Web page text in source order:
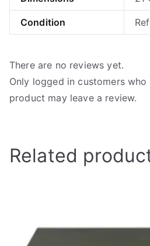
Condition
There are no reviews yet.
Only logged in customers
product may leave a review.
Related